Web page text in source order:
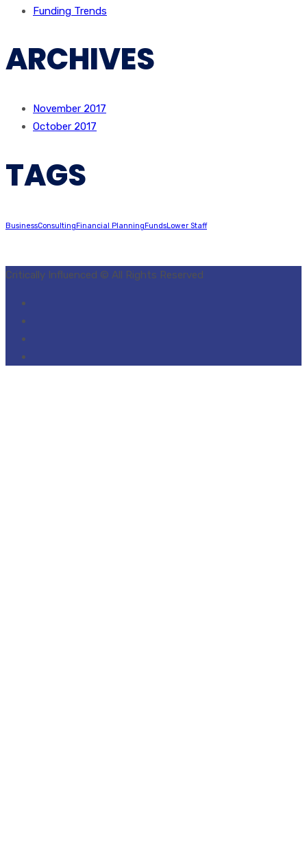
Funding Trends
ARCHIVES
November 2017
October 2017
TAGS
BusinessConsultingFinancial PlanningFundsLower Staff
Critically Influenced © All Rights Reserved